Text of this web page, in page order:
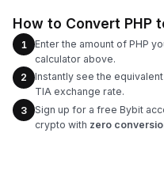
How to Convert PHP
1
Enter the amount of PHP
calculator above.
2
Instantly see the
TIA exchange rate.
3
Sign up for a free Bybit
crypto with zero